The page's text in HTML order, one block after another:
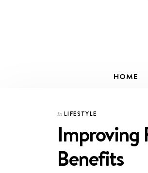
HOME
In LIFESTYLE
Improving
Benefits